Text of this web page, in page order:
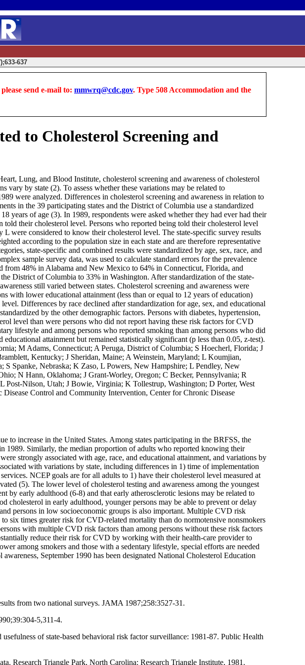
637
send e-mail to: mmwrq@cdc.gov. Type 508 Accommodation and the
to Cholesterol Screening and
Lung, and Blood Institute, cholesterol screening and awareness of cholesterol
vary by state (2). To assess whether these variations may be related to
were analyzed. Differences in cholesterol screening and awareness in relation to
in the 39 participating states and the District of Columbia use a standardized
years of age (3). In 1989, respondents were asked whether they had ever had their
their cholesterol level. Persons who reported being told their cholesterol level
were considered to know their cholesterol level. The state-specific survey results
according to the population size in each state and are therefore representative
state-specific and combined results were standardized by age, sex, race, and
sample survey data, was used to calculate standard errors for the prevalence
from 48% in Alabama and New Mexico to 64% in Connecticut, Florida, and
District of Columbia to 33% in Washington. After standardization of the state-
still varied between states. Cholesterol screening and awareness were
with lower educational attainment (less than or equal to 12 years of education)
Differences by race declined after standardization for age, sex, and educational
by the other demographic factors. Persons with diabetes, hypertension,
level than were persons who did not report having these risk factors for CVD
lifestyle and among persons who reported smoking than among persons who did
attainment but remained statistically significant (p less than 0.05, z-test).
M Adams, Connecticut; A Peruga, District of Columbia; S Hoecherl, Florida; J
Kentucky; J Sheridan, Maine; A Weinstein, Maryland; L Koumjian,
Spanke, Nebraska; K Zaso, L Powers, New Hampshire; L Pendley, New
N Hann, Oklahoma; J Grant-Worley, Oregon; C Becker, Pennsylvania; R
Post-Nilson, Utah; J Bowie, Virginia; K Tollestrup, Washington; D Porter, West
Control and Community Intervention, Center for Chronic Disease
to increase in the United States. Among states participating in the BRFSS, the
1989. Similarly, the median proportion of adults who reported knowing their
strongly associated with age, race, and educational attainment, and variations by
with variations by state, including differences in 1) time of implementation
NCEP goals are for all adults to 1) have their cholesterol level measured at
(5). The lower level of cholesterol testing and awareness among the youngest
by early adulthood (6-8) and that early atherosclerotic lesions may be related to
cholesterol in early adulthood, younger persons may be able to prevent or delay
persons in low socioeconomic groups is also important. Multiple CVD risk
six times greater risk for CVD-related mortality than do normotensive nonsmokers
with multiple CVD risk factors than among persons without these risk factors
reduce their risk for CVD by working with their health-care provider to
among smokers and those with a sedentary lifestyle, special efforts are needed
September 1990 has been designated National Cholesterol Education
from two national surveys. JAMA 1987;258:3527-31.
5,311-4.
of state-based behavioral risk factor surveillance: 1981-87. Public Health
Research Triangle Park, North Carolina: Research Triangle Institute, 1981.